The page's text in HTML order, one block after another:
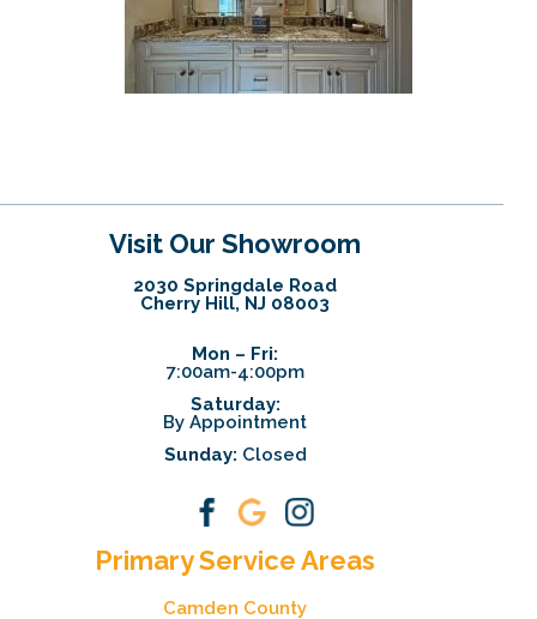
Visit Our Showroom
2030 Springdale Road
Cherry Hill, NJ 08003
Mon – Fri:
7:00am-4:00pm
Saturday:
By Appointment
Sunday: Closed
Primary Service Areas
Camden County